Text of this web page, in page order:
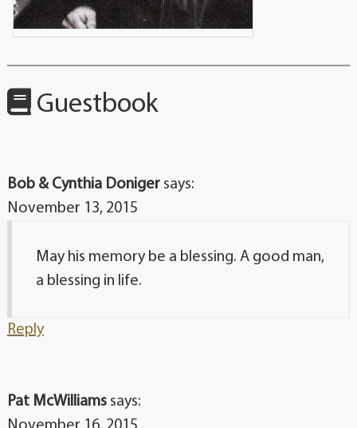
Guestbook
Bob & Cynthia Doniger says:
November 13, 2015
May his memory be a blessing. A good man,
a blessing in life.
Reply
Pat McWilliams says: